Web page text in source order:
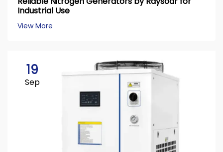
Industrial Use
View More
19
Sep